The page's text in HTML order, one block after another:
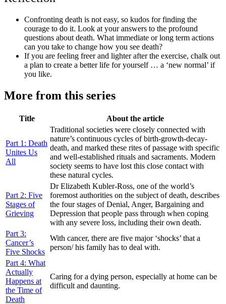
Confronting death is not easy, so kudos for finding the
courage to do it. Look at your answers to the profound
questions about death. What immediate or long term actions
can you take to change how you see death?
If you are feeling freer and lighter after the exercise, chalk out
a plan to create a better life for yourself … a ‘new normal’ if
you like.
More from this series
Title About the article
Part 1: Death
Unites Us
All
Traditional societies were closely connected with
nature’s continuous cycles of birth-growth-decay-
death, and marked these rites of passage with specific
and well-established rituals and sacraments. Modern
society seems to have lost this close contact with
these natural cycles.
Part 2: Five
Stages of
Grieving
Dr Elizabeth Kubler-Ross, one of the world’s
foremost authorities on the subject of death, describes
the four stages of Denial, Anger, Bargaining and
Depression that people pass through when coping
with any severe loss, including their own death.
Part 3:
Cancer’s
Five Shocks
With cancer, there are five major ‘shocks’ that a
person/ his family has to deal with.
Part 4: What
Actually
Happens at
the Time of
Death
Caring for a dying person, especially at home can be
difficult and daunting.